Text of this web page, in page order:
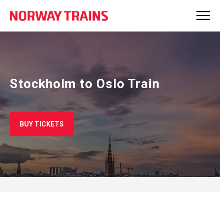
Stockholm to Oslo Train
BUY TICKETS